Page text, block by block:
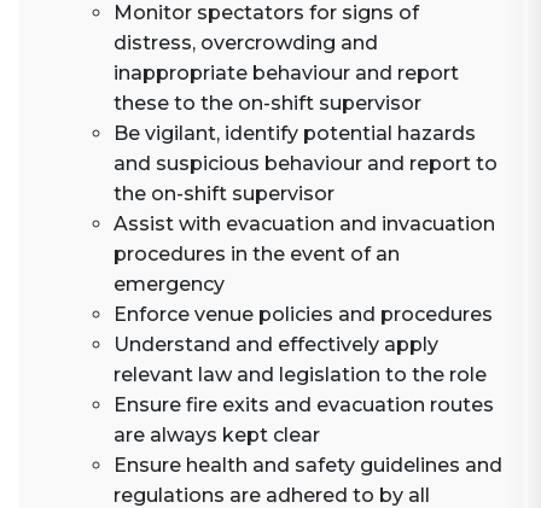
Monitor spectators for signs of
distress, overcrowding and
inappropriate behaviour and report
these to the on-shift supervisor
Be vigilant, identify potential hazards
and suspicious behaviour and report to
the on-shift supervisor
Assist with evacuation and invacuation
procedures in the event of an
emergency
Enforce venue policies and procedures
Understand and effectively apply
relevant law and legislation to the role
Ensure fire exits and evacuation routes
are always kept clear
Ensure health and safety guidelines and
regulations are adhered to by all